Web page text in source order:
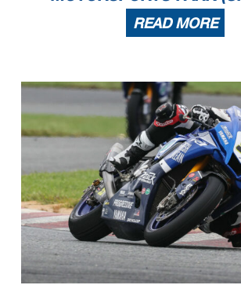
READ MORE